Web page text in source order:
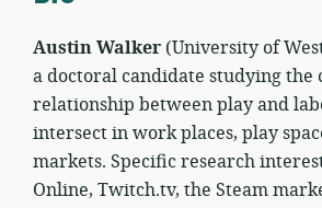
Austin Walker (University of
a doctoral candidate studying
relationship between play and
intersect in work places, play
markets. Specific research
Online, Twitch.tv, the Steam